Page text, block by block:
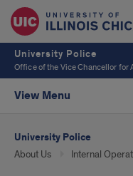
University Police
Office of the Vice Chancellor for
View Menu
University Police
About Us Internal